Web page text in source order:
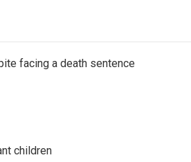
facing a death sentence
children